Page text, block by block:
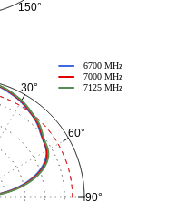
150°
30°
60°
90°
6700 MHz
7000 MHz
7125 MHz